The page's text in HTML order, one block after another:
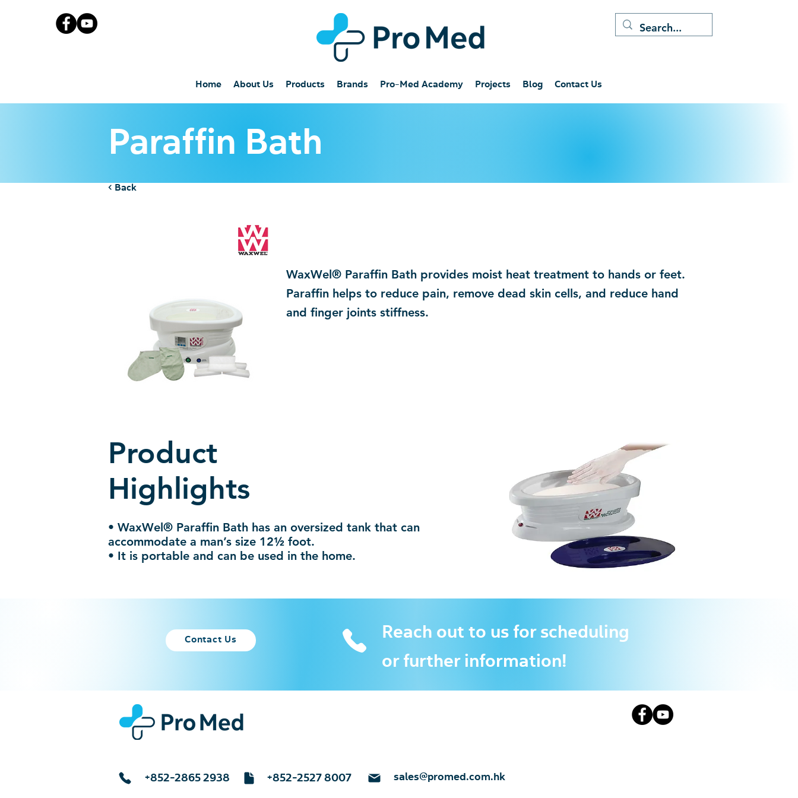
Home About Us Products Brands Pro-Med Academy Projects Blog Contact Us
Paraffin Bath
< Back
WaxWel® Paraffin Bath provides moist heat treatment to hands or feet.
Paraffin helps to reduce pain, remove dead skin cells, and reduce hand
and finger joints stiffness.
Product
Highlights
• WaxWel® Paraffin Bath has an oversized tank that can
accommodate a man’s size 12½ foot.
• It is portable and can be used in the home.
Contact Us
Reach out to us for scheduling
or further information!
+852-2865 2938 +852-2527 8007 sales@promed.com.hk